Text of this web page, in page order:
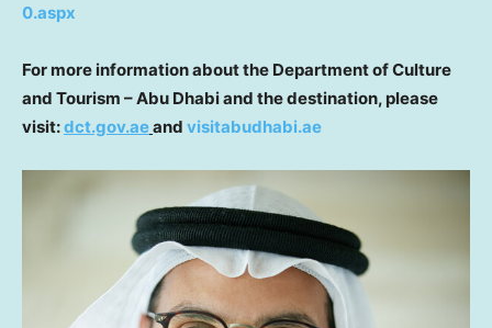
0.aspx
For more information about the Department of Culture
and Tourism –Abu Dhabiand the destination, please
visit:dct.gov.aeand visitabudhabi.ae